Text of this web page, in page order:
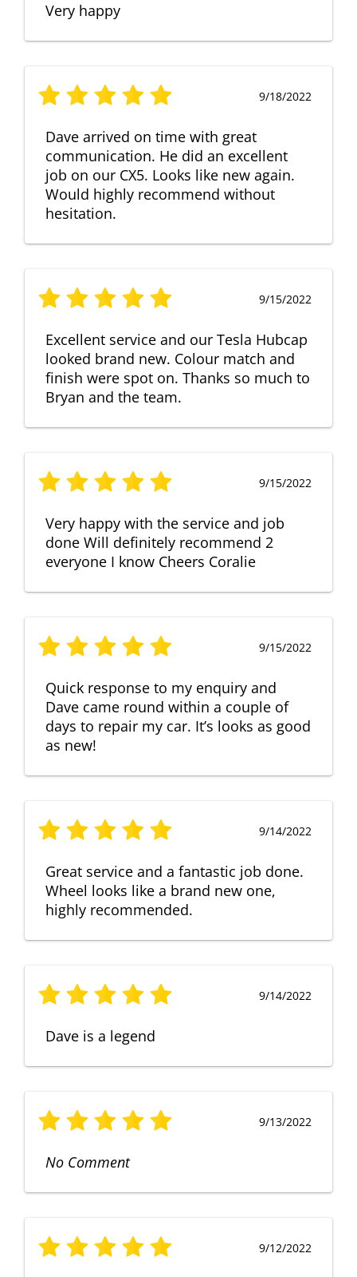
Very happy
9/18/2022
Dave arrived on time with great
communication. He did an excellent
job on our CX5. Looks like new again.
Would highly recommend without
hesitation.
9/15/2022
Excellent service and our Tesla Hubcap
looked brand new. Colour match and
finish were spot on. Thanks so much to
Bryan and the team.
9/15/2022
Very happy with the service and job
done Will definitely recommend 2
everyone I know Cheers Coralie
9/15/2022
Quick response to my enquiry and
Dave came round within a couple of
days to repair my car. It’s looks as good
as new!
9/14/2022
Great service and a fantastic job done.
Wheel looks like a brand new one,
highly recommended.
9/14/2022
Dave is a legend
9/13/2022
No Comment
9/12/2022